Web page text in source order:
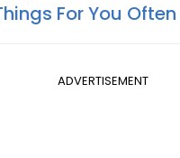
For You Often
ADVERTISEMENT